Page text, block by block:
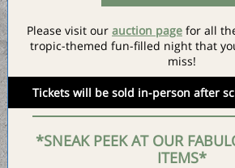
Please visit our auction page for all
tropic-themed fun-filled night that
miss!
Tickets will be sold in-person after
*SNEAK PEEK AT OUR
ITEMS*